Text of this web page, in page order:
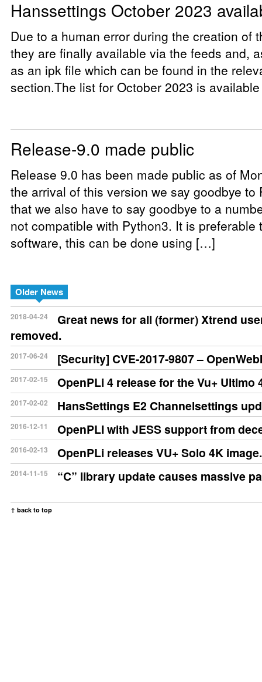
Hanssettings October 2023
Due to a human error during the creation of
they are finally available via the feeds and,
as an ipk file which can be found in the
section.The list for October 2023 is
Release-9.0 made public
Release 9.0 has been made public as of
the arrival of this version we say goodbye to
that we also have to say goodbye to a
not compatible with Python3. It is preferable
software, this can be done using […]
Older News
2018-04-24
Great news for all (former) Xtrend
removed.
2017-06-24 [Security] CVE-2017-9807 –
2017-02-15 OpenPLi 4 release for the Vu+ Ultimo
2017-02-02 HansSettings E2 Channelsettings
2016-12-11 OpenPLI with JESS support from
2016-02-13 OpenPLi releases VU+ Solo 4K image.
2014-11-15 “C” library update causes massive
↑ back to top